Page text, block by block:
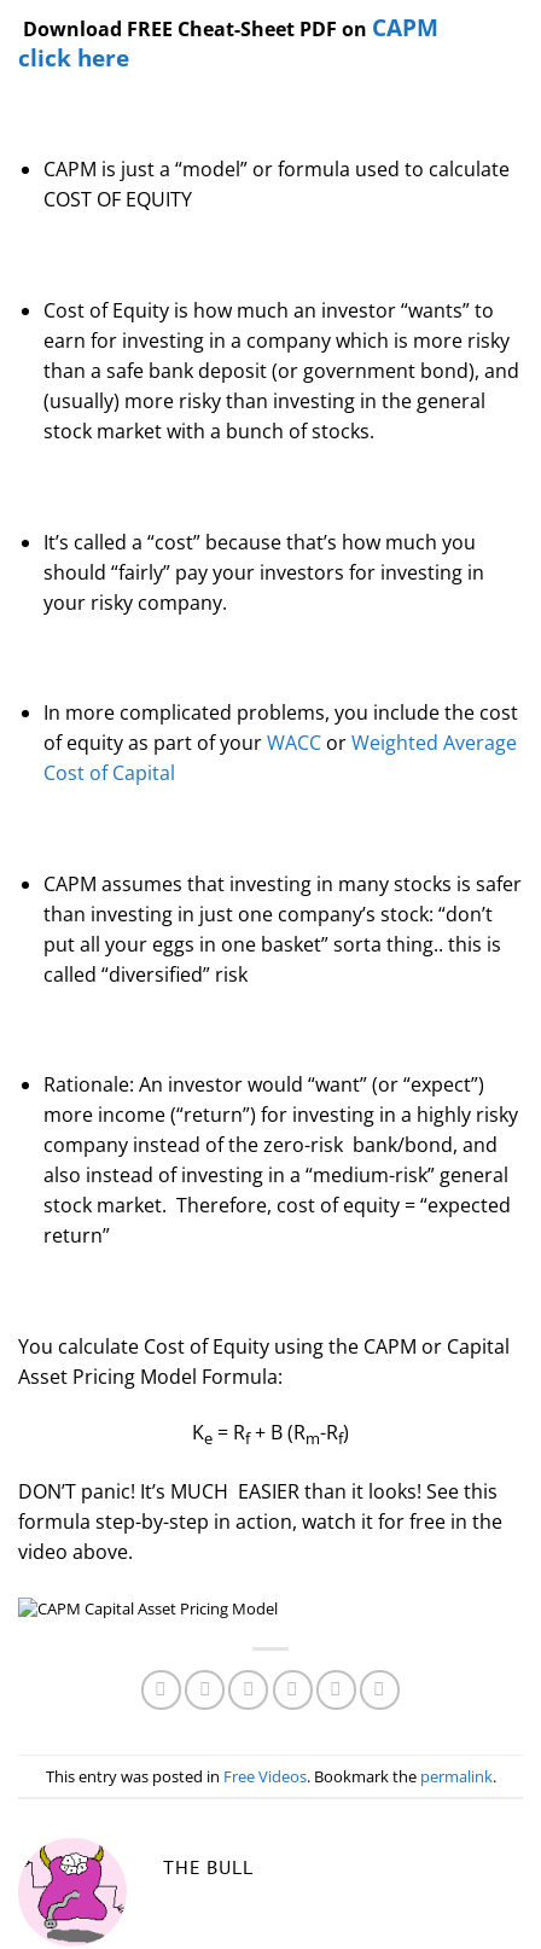
Download FREE Cheat-Sheet PDF on CAPM
click here
CAPM is just a “model” or formula used to calculate
COST OF EQUITY
Cost of Equity is how much an investor “wants” to
earn for investing in a company which is more risky
than a safe bank deposit (or government bond), and
(usually) more risky than investing in the general
stock market with a bunch of stocks.
It’s called a “cost” because that’s how much you
should “fairly” pay your investors for investing in
your risky company.
In more complicated problems, you include the cost
of equity as part of yourWACCorWeighted Average
Cost of Capital
CAPM assumes that investing in many stocks is safer
than investing in just one company’s stock: “don’t
put all your eggs in one basket” sorta thing.. this is
called “diversified” risk
Rationale: An investor would “want” (or “expect”)
more income (“return”) for investing in a highly risky
company instead of the zero-risk bank/bond, and
also instead of investing in a “medium-risk” general
stock market. Therefore, cost of equity = “expected
return”
You calculate Cost of Equity using the CAPM or Capital
Asset Pricing Model Formula:
Ke = Rf+ B (Rm-Rf)
DON’T panic! It’s MUCH EASIER than it looks! See this
formula step-by-step in action, watch it for free in the
video above.
This entry was posted in Free Videos. Bookmark the permalink.
THE BULL